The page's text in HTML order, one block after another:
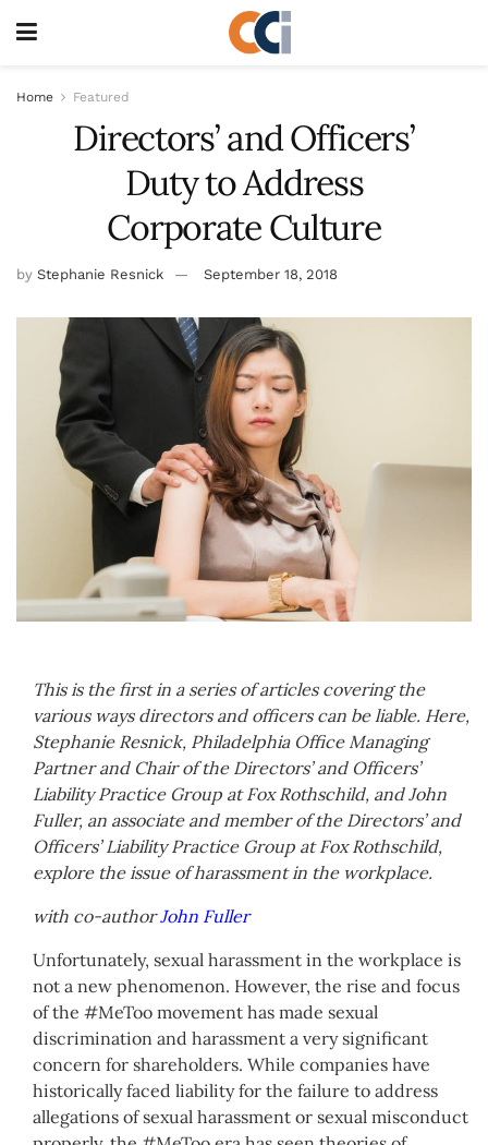
Home Featured
Directors’ and Officers’
Duty to Address
Corporate Culture
by Stephanie Resnick September 18, 2018
This is the first in a series of articles covering the
various ways directors and officers can be liable. Here,
Stephanie Resnick, Philadelphia Office Managing
Partner and Chair of the Directors’ and Officers’
Liability Practice Group at Fox Rothschild, and John
Fuller, an associate and member of the Directors’ and
Officers’ Liability Practice Group at Fox Rothschild,
explore the issue of harassment in the workplace.
with co-authorJohn Fuller
Unfortunately, sexual harassment in the workplace is
not a new phenomenon. However, the rise and focus
of the #MeToo movement has made sexual
discrimination and harassment a very significant
concern for shareholders. While companies have
historically faced liability for the failure to address
allegations of sexual harassment or sexual misconduct